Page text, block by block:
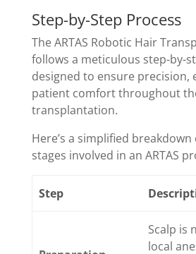
Step-by-Step Process
The ARTAS Robotic Hair
follows a meticulous step-by-
designed to ensure precision,
patient comfort throughout
transplantation.
Here’s a simplified
stages involved in an ARTAS
Step
Scalp is
local